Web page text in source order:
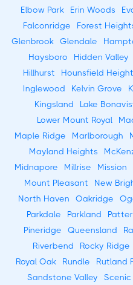
Elbow Park
Erin Woods
Falconridge
Forest
Glenbrook
Glendale
Haysboro
Hidden Valley
Hillhurst
Hounsfield
Inglewood
Kelvin Grove
Kingsland
Lake
Lower Mount Royal
Maple Ridge
Marlborough
Mayland Heights
Midnapore
Millrise Mission
Mount Pleasant
New
North Haven
Oakridge
Parkdale
Parkland
Pineridge
Queensland
Riverbend
Rocky Ridge
Royal Oak
Rundle Rutland
Sandstone Valley
Scenic